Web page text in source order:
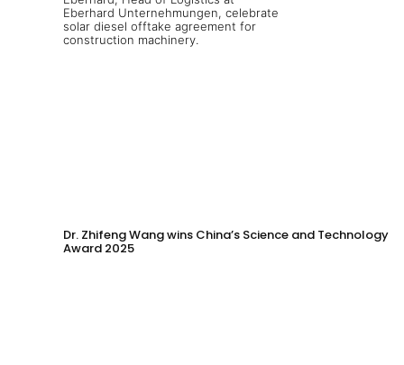
Dr. Zhifeng Wang wins China’s Science and Technology
Award 2025